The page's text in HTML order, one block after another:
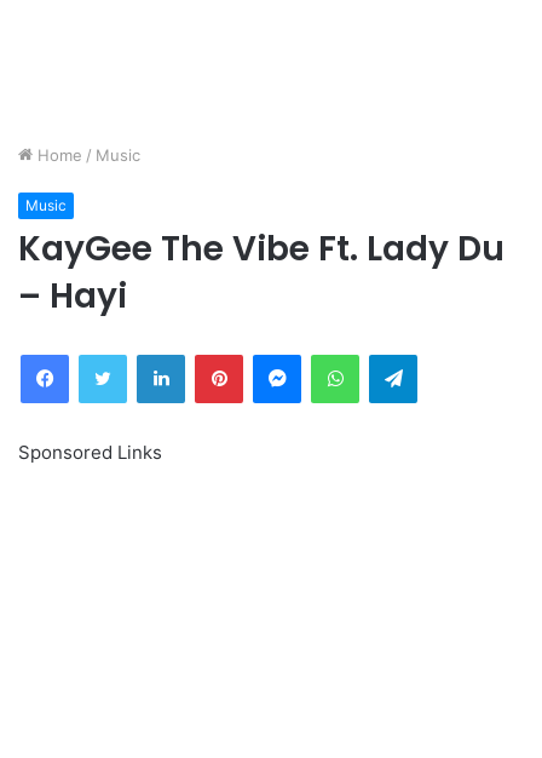
Home / Music
Music
KayGee The Vibe Ft. Lady Du
– Hayi
FacebookTwitter LinkedInPinterestMessengerWhatsAppTelegram
Sponsored Links